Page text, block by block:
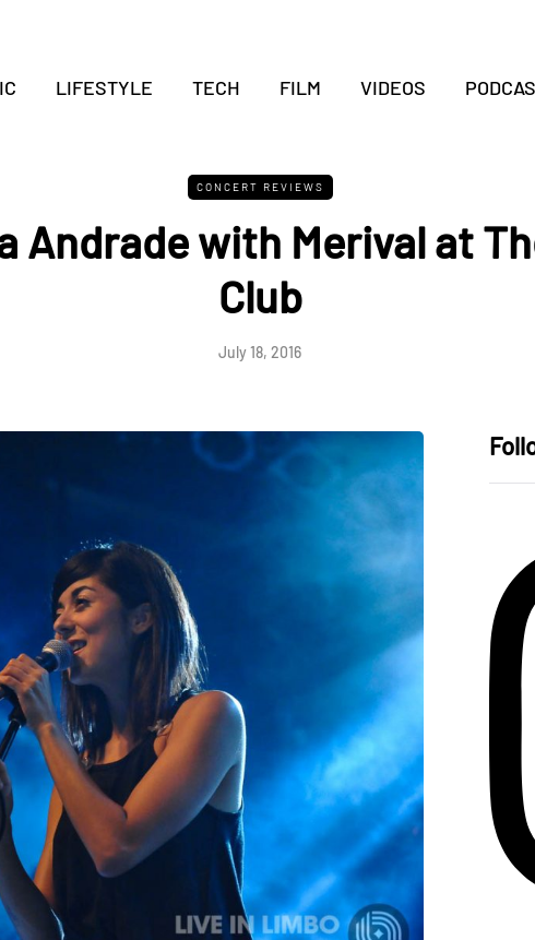
LIFESTYLE TECH FILM VIDEOS
CONCERT REVIEWS
Andrade with Merival at
Club
July 18, 2016